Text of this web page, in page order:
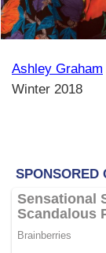
Ashley Graham
Winter 2018